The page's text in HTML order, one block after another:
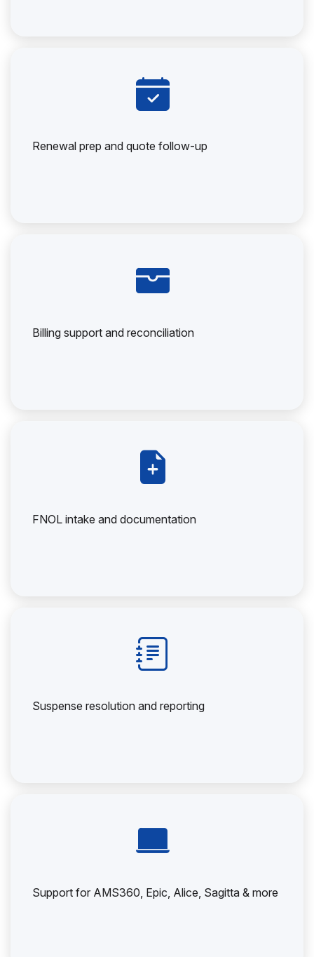
Renewal prep and quote follow-up
Billing support and reconciliation
FNOL intake and documentation
Suspense resolution and reporting
Support for AMS360, Epic, Alice, Sagitta & more